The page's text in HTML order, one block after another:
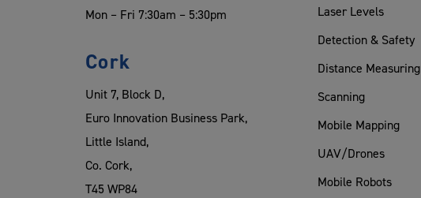
Mon – Fri 7:30am – 5:30pm
Cork
Unit 7, Block D,
Euro Innovation Business Park,
Little Island,
Co. Cork,
T45 WP84
Laser Levels
Detection & Safety
Distance Measuring
Scanning
Mobile Mapping
UAV/Drones
Mobile Robots